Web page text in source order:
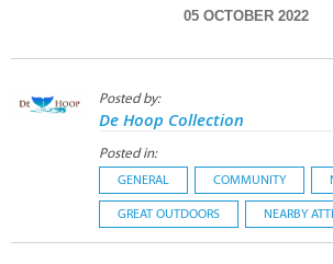
05 OCTOBER 2022
Posted by:
De Hoop Collection
Posted in:
GENERAL COMMUNITY
GREAT OUTDOORS NEARBY